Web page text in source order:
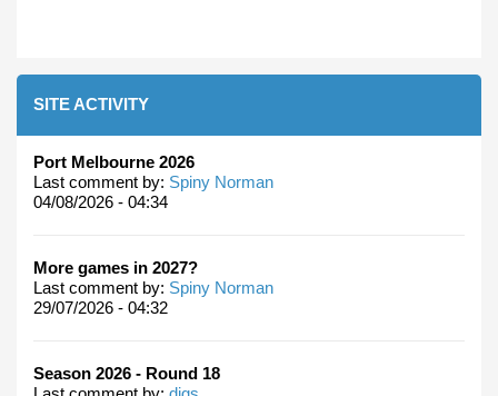
SITE ACTIVITY
Port Melbourne 2026
Last comment by: Spiny Norman
04/08/2026 - 04:34
More games in 2027?
Last comment by: Spiny Norman
29/07/2026 - 04:32
Season 2026 - Round 18